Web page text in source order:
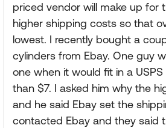
priced vendor will make up for
higher shipping costs so that
lowest. I recently bought a
cylinders from Ebay. One guy
one when it would fit in a
than $7. I asked him why the
and he said Ebay set the
contacted Ebay and they said